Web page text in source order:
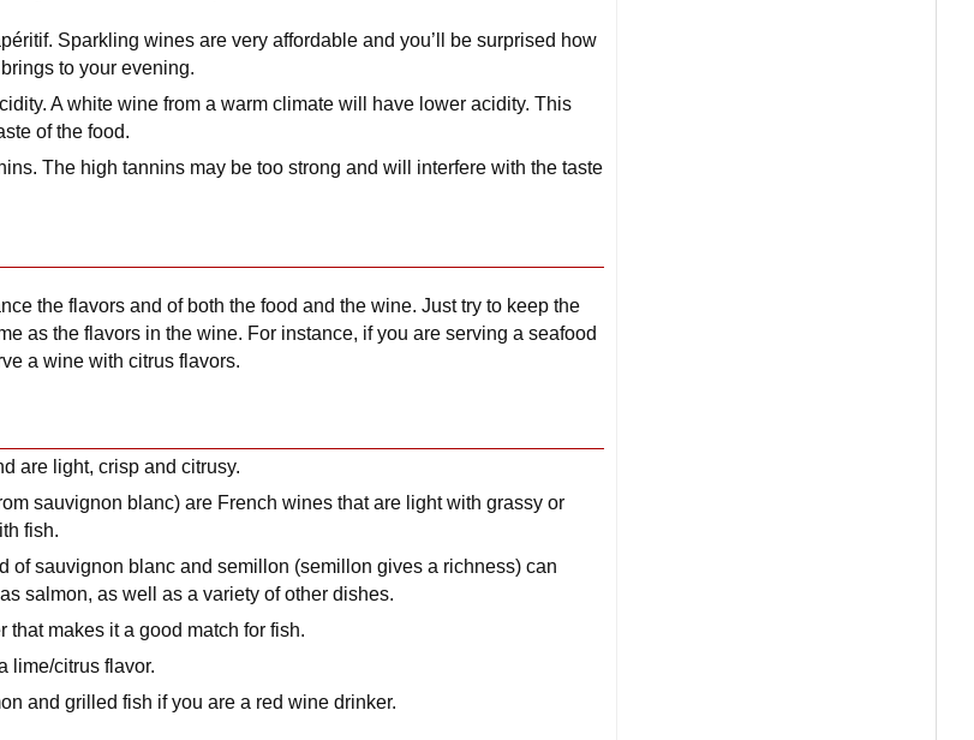
Sparkling wines are very affordable and you’ll be surprised how
to your evening.
A white wine from a warm climate will have lower acidity. This
of the food.
The high tannins may be too strong and will interfere with the taste
the flavors and of both the food and the wine. Just try to keep the
as the flavors in the wine. For instance, if you are serving a seafood
a wine with citrus flavors.
are light, crisp and citrusy.
sauvignon blanc) are French wines that are light with grassy or
fish.
of sauvignon blanc and semillon (semillon gives a richness) can
salmon, as well as a variety of other dishes.
that makes it a good match for fish.
lime/citrus flavor.
and grilled fish if you are a red wine drinker.